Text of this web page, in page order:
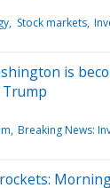
Stock markets
is
Breaking News: